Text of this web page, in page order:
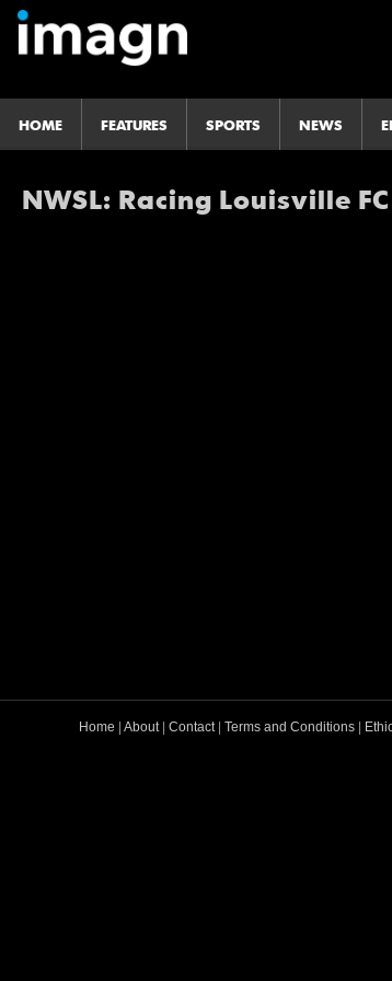
HOME FEATURES SPORTS NEWS
NWSL: Racing Louisville
Home About| Contact| Terms and Conditions